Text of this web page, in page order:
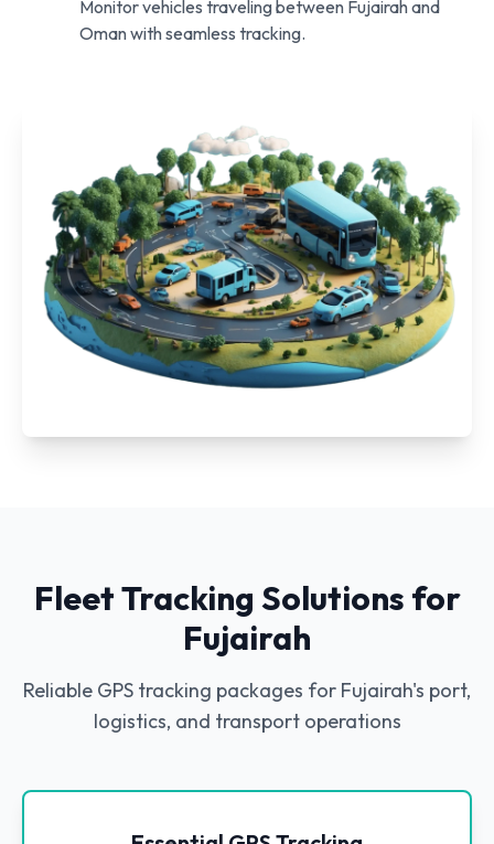
Monitor vehicles traveling between Fujairah and
Oman with seamless tracking.
Fleet Tracking Solutions for
Fujairah
Reliable GPS tracking packages for Fujairah's port,
logistics, and transport operations